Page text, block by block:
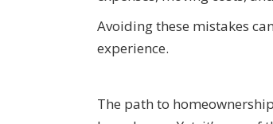
Avoiding these mistakes
experience.
The path to